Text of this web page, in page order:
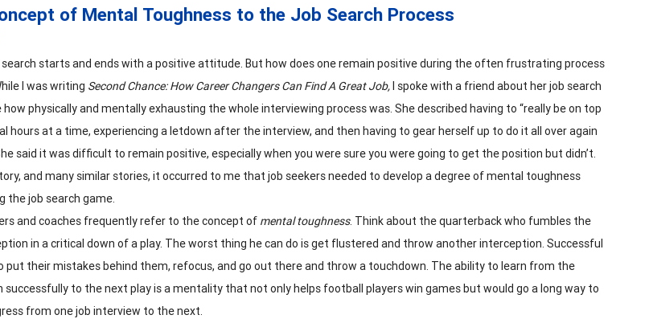
of Mental Toughness to the Job Search Process
search starts and ends with a positive attitude. But how does one remain positive during the often frustrating process
I was writing Second Chance: How Career Changers Can Find A Great Job,I spoke with a friend about her job search
physically and mentally exhausting the whole interviewing process was. She described having to “really be on top
hours at a time, experiencing a letdown after the interview, and then having to gear herself up to do it all over again
said it was difficult to remain positive, especially when you were sure you were going to get the position but didn’t.
and many similar stories, it occurred to me that job seekers needed to develop a degree of mental toughness
the job search game.
and coaches frequently refer to the concept of mental toughness. Think about the quarterback who fumbles the
in a critical down of a play. The worst thing he can do is get flustered and throw another interception. Successful
put their mistakes behind them, refocus, and go out there and throw a touchdown. The ability to learn from the
successfully to the next play is a mentality that not only helps football players win games but would go a long way to
from one job interview to the next.